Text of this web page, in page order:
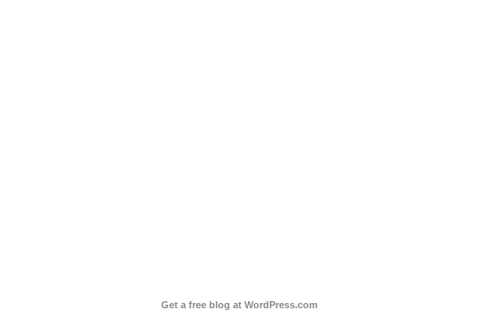
Get a free blog at WordPress.com